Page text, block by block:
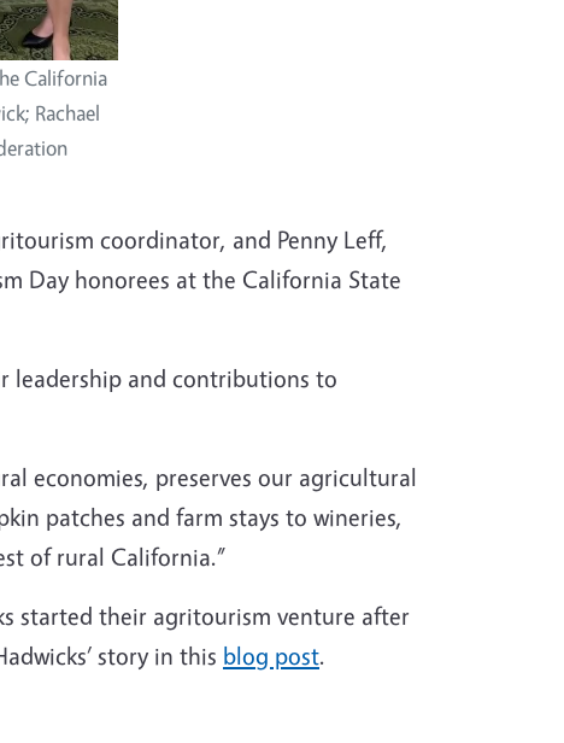
California
Rachael
coordinator, and Penny Leff,
Day honorees at the California State
leadership and contributions to
economies, preserves our agricultural
patches and farm stays to wineries,
of rural California.”
started their agritourism venture after
story in this blog post.